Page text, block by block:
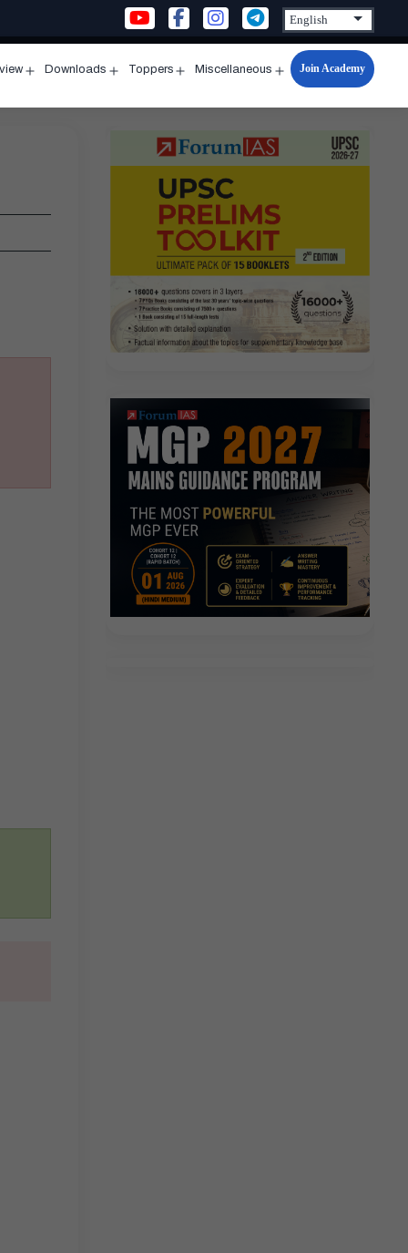
menu
Downloads
menu
Toppers
menu
Miscellaneous
Open
menu
Join Academy